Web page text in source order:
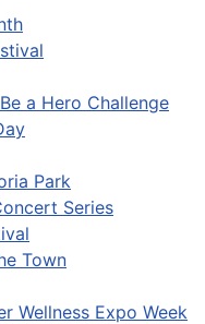
a Hero Challenge
Park
Series
Town
Wellness Expo Week